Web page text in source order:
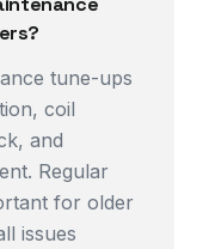
tune-ups
coil
and
Regular
for older
issues